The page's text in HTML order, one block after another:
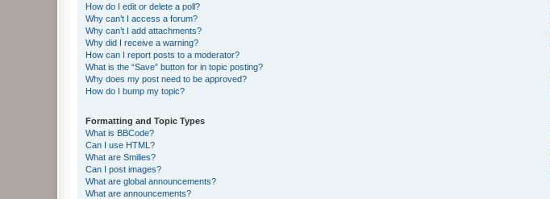
How do I edit or delete a poll?
Why can’t I access a forum?
Why can’t I add attachments?
Why did I receive a warning?
How can I report posts to a moderator?
What is the “Save” button for in topic posting?
Why does my post need to be approved?
How do I bump my topic?
Formatting and Topic Types
What is BBCode?
Can I use HTML?
What are Smilies?
Can I post images?
What are global announcements?
What are announcements?